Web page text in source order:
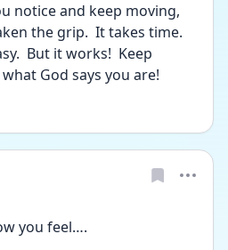
notice and keep moving,
the grip.  It takes time.
But it works!  Keep
God says you are!
you feel….